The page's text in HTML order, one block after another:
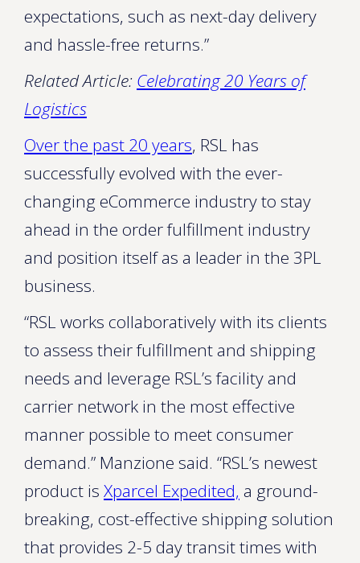
expectations, such as next-day delivery
and hassle-free returns.”
Related Article: Celebrating 20 Years of
Logistics
Over the past 20 years, RSL has
successfully evolved with the ever-
changing eCommerce industry to stay
ahead in the order fulfillment industry
and position itself as a leader in the 3PL
business.
“RSL works collaboratively with its clients
to assess their fulfillment and shipping
needs and leverage RSL’s facility and
carrier network in the most effective
manner possible to meet consumer
demand.” Manzione said. “RSL’s newest
product is Xparcel Expedited, a ground-
breaking, cost-effective shipping solution
that provides 2-5 day transit times with